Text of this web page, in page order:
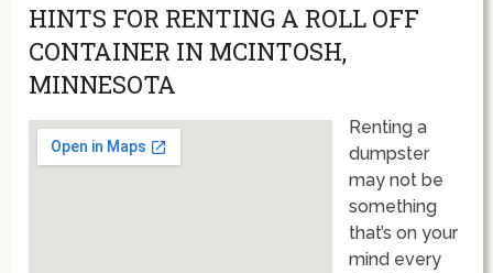
HINTS FOR RENTING A ROLL OFF
CONTAINER IN MCINTOSH,
MINNESOTA
Renting a
dumpster
may not be
something
that’s on your
mind every